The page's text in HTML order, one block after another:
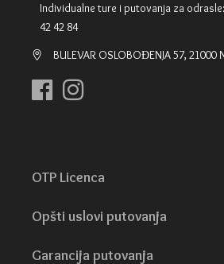
Individualne ture i putovanja za
42 42 84
BULEVAR OSLOBOĐENJA 57, 21000
OTP Licenca
Opšti uslovi putovanja
Garancija putovanja